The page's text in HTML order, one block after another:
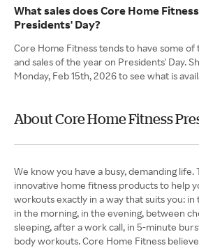
What sales does Core Home
Presidents' Day?
Core Home Fitness tends to have some of
and sales of the year on Presidents' Day.
Monday, Feb 15th, 2026 to see what is
About Core Home Fitness
We know you have a busy, demanding life.
innovative home fitness products to help
workouts exactly in a way that suits you:
in the morning, in the evening, between
sleeping, after a work call, in 5-minute
body workouts. Core Home Fitness